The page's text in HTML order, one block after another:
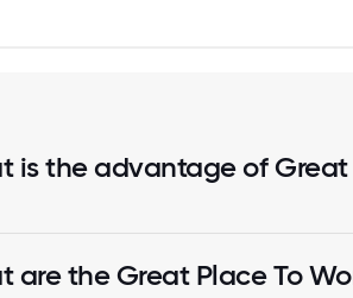
is the advantage of Great
are the Great Place To